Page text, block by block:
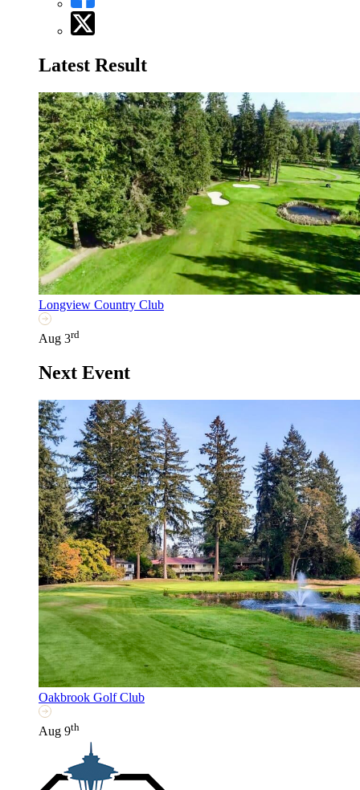
Latest Result
Longview Country Club
Aug 3rd
Next Event
Oakbrook Golf Club
Aug 9th